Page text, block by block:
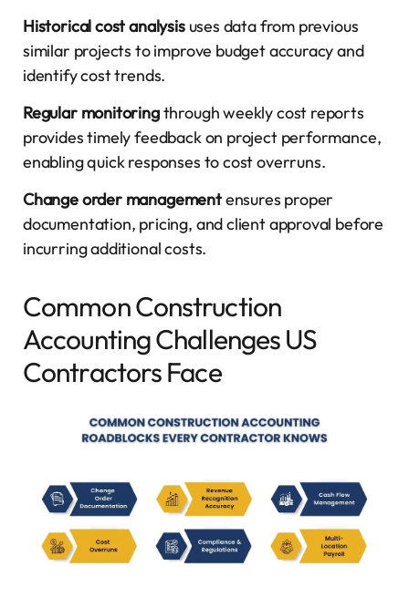
Historical cost analysisuses data from previous
similar projects to improve budget accuracy and
identify cost trends.
Regular monitoringthrough weekly cost reports
provides timely feedback on project performance,
enabling quick responses to cost overruns.
Change order managementensures proper
documentation, pricing, and client approval before
incurring additional costs.
Common Construction
Accounting Challenges US
Contractors Face